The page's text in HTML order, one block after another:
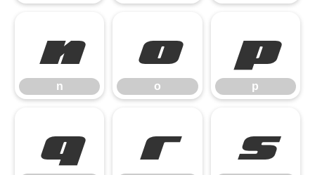
n
n
o
o
p
p
q r s